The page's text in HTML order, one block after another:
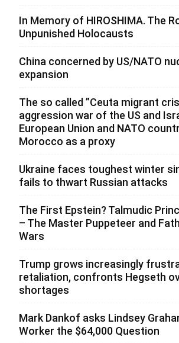
In Memory of HIROSHIMA. The
Unpunished Holocausts
China concerned by US/NATO
expansion
The so called ”Ceuta migrant
aggression war of the US and
European Union and NATO
Morocco as a proxy
Ukraine faces toughest winter
fails to thwart Russian attacks
The First Epstein? Talmudic
– The Master Puppeteer and
Wars
Trump grows increasingly
retaliation, confronts Hegseth
shortages
Mark Dankof asks Lindsey
Worker the $64,000 Question